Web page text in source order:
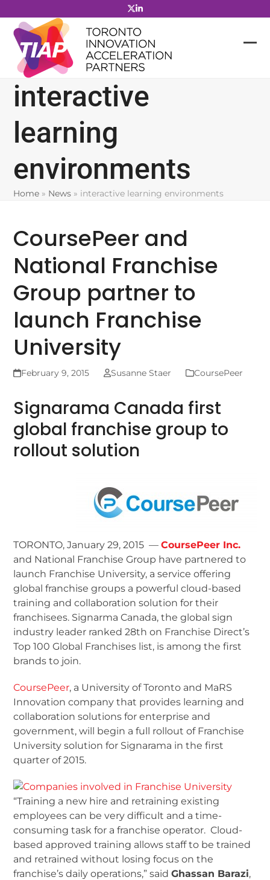
to
content
interactive
learning
environments
Home » News » interactive learning environments
CoursePeer and
National Franchise
Group partner to
launch Franchise
University
February 9, 2015 Susanne Staer CoursePeer
Signarama Canada first
global franchise group to
rollout solution
TORONTO, January 29, 2015 —CoursePeer Inc.
and National Franchise Group have partnered to
launch Franchise University, a service offering
global franchise groups a powerful cloud-based
training and collaboration solution for their
franchisees. Signarma Canada, the global sign
industry leader ranked 28th on Franchise Direct’s
Top 100 Global Franchises list, is among the first
brands to join.
CoursePeer, a University of Toronto and MaRS
Innovation company that provides learning and
collaboration solutions for enterprise and
government, will begin a full rollout of Franchise
University solution for Signarama in the first
quarter of 2015.
“Training a new hire and retraining existing
employees can be very difficult and a time-
consuming task for a franchise operator. Cloud-
based approved training allows staff to be trained
and retrained without losing focus on the
franchise’s daily operations,” saidGhassan Barazi,